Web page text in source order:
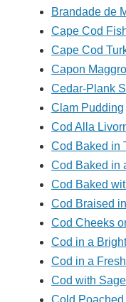
Brandade de
Cape Cod
Cape Cod
Capon Maggro
Cedar-Plank
Clam Pudding
Cod Alla
Cod Baked in
Cod Baked in
Cod Baked
Cod Braised
Cod Cheeks
Cod in a
Cod in a
Cod with Sage